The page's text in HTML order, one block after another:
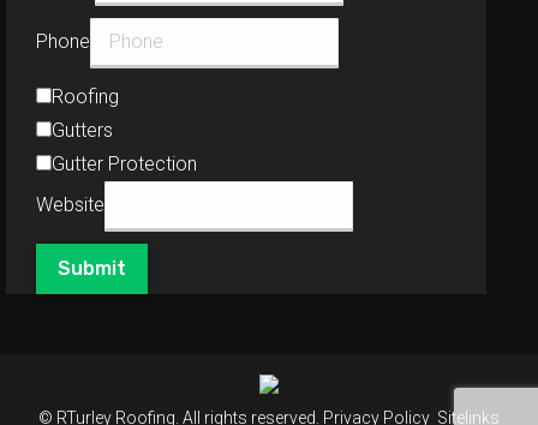
Phone
Roofing
Gutters
Gutter Protection
Website
Submit
© RTurley Roofing. All rights reserved. Privacy Policy Sitelinks